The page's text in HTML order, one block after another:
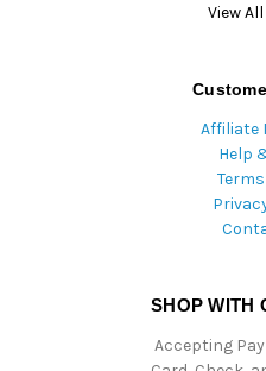
View
Affiliate
Help
SHOP WITH
Accepting